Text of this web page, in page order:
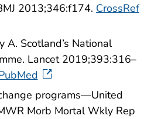
2013;346:f174. CrossRef
A. Scotland’s National
Lancet 2019;393:316–
programs—United
Morb Mortal Wkly Rep